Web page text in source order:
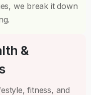
we break it down
&
fitness, and